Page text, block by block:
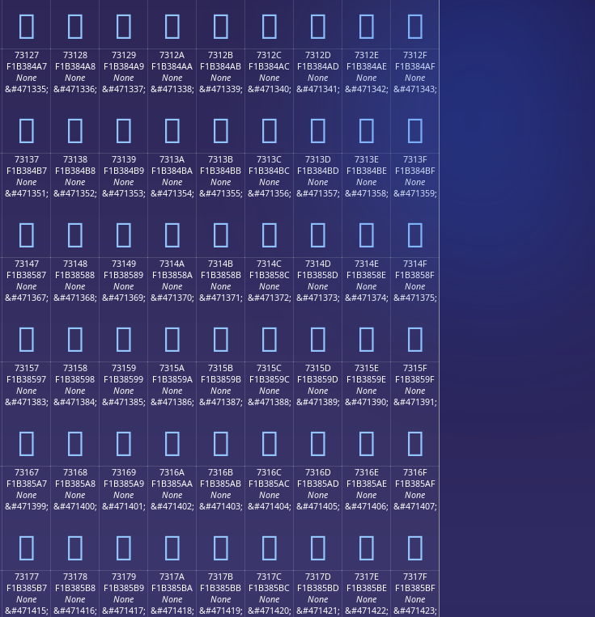
񳄗 񳄘 񳄙 񳄚 񳄛 񳄜 񳄝 񳄞 񳄟
73127
F1B384A7
None
&#471335;
񳄧
73128
F1B384A8
None
&#471336;
񳄨
73129
F1B384A9
None
&#471337;
񳄩
7312A
F1B384AA
None
&#471338;
񳄪
7312B
F1B384AB
None
&#471339;
񳄫
7312C
F1B384AC
None
&#471340;
񳄬
7312D
F1B384AD
None
&#471341;
񳄭
7312E
F1B384AE
None
&#471342;
񳄮
7312F
F1B384AF
None
&#471343;
񳄯
73137
F1B384B7
None
&#471351;
񳄷
73138
F1B384B8
None
&#471352;
񳄸
73139
F1B384B9
None
&#471353;
񳄹
7313A
F1B384BA
None
&#471354;
񳄺
7313B
F1B384BB
None
&#471355;
񳄻
7313C
F1B384BC
None
&#471356;
񳄼
7313D
F1B384BD
None
&#471357;
񳄽
7313E
F1B384BE
None
&#471358;
񳄾
7313F
F1B384BF
None
&#471359;
񳄿
73147
F1B38587
None
&#471367;
񳅇
73148
F1B38588
None
&#471368;
񳅈
73149
F1B38589
None
&#471369;
񳅉
7314A
F1B3858A
None
&#471370;
񳅊
7314B
F1B3858B
None
&#471371;
񳅋
7314C
F1B3858C
None
&#471372;
񳅌
7314D
F1B3858D
None
&#471373;
񳅍
7314E
F1B3858E
None
&#471374;
񳅎
7314F
F1B3858F
None
&#471375;
񳅏
73157
F1B38597
None
&#471383;
񳅗
73158
F1B38598
None
&#471384;
񳅘
73159
F1B38599
None
&#471385;
񳅙
7315A
F1B3859A
None
&#471386;
񳅚
7315B
F1B3859B
None
&#471387;
񳅛
7315C
F1B3859C
None
&#471388;
񳅜
7315D
F1B3859D
None
&#471389;
񳅝
7315E
F1B3859E
None
&#471390;
񳅞
7315F
F1B3859F
None
&#471391;
񳅟
73167
F1B385A7
None
&#471399;
񳅧
73168
F1B385A8
None
&#471400;
񳅨
73169
F1B385A9
None
&#471401;
񳅩
7316A
F1B385AA
None
&#471402;
񳅪
7316B
F1B385AB
None
&#471403;
񳅫
7316C
F1B385AC
None
&#471404;
񳅬
7316D
F1B385AD
None
&#471405;
񳅭
7316E
F1B385AE
None
&#471406;
񳅮
7316F
F1B385AF
None
&#471407;
񳅯
73177
F1B385B7
None
&#471415;
73178
F1B385B8
None
&#471416;
73179
F1B385B9
None
&#471417;
7317A
F1B385BA
None
&#471418;
7317B
F1B385BB
None
&#471419;
7317C
F1B385BC
None
&#471420;
7317D
F1B385BD
None
&#471421;
7317E
F1B385BE
None
&#471422;
7317F
F1B385BF
None
&#471423;